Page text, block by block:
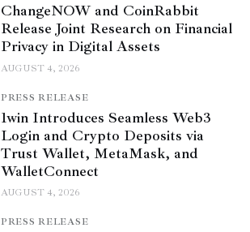
ChangeNOW and CoinRabbit
Release Joint Research on Financial
Privacy in Digital Assets
AUGUST 4, 2026
PRESS RELEASE
1win Introduces Seamless Web3
Login and Crypto Deposits via
Trust Wallet, MetaMask, and
WalletConnect
AUGUST 4, 2026
PRESS RELEASE